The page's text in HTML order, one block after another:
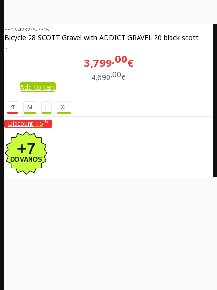
EE02-423226-7315
Bicycle 28 SCOTT Gravel with ADDICT GRAVEL 20 black scott
..
3,799 00€
4,690 00€
Add to cart
S M L XL
Discount -15%